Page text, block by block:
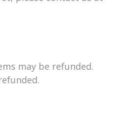
may be refunded.